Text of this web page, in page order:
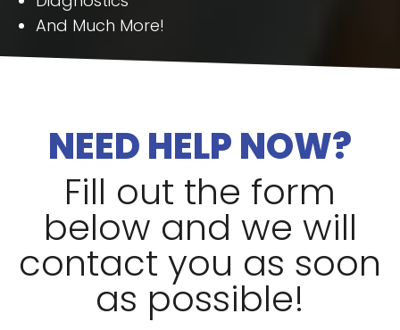
And Much More!
NEED HELP NOW?
Fill out the form
below and we will
contact you as soon
as possible!